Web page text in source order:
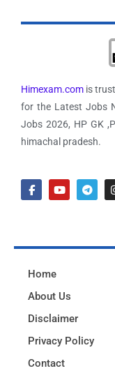
Himexam.com is
for the Latest Jobs
Jobs 2026, HP GK
himachal pradesh.
Home
About Us
Disclaimer
Privacy Policy
Contact